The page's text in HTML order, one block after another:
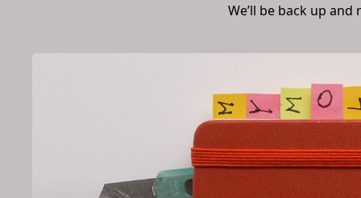
We’ll be back up